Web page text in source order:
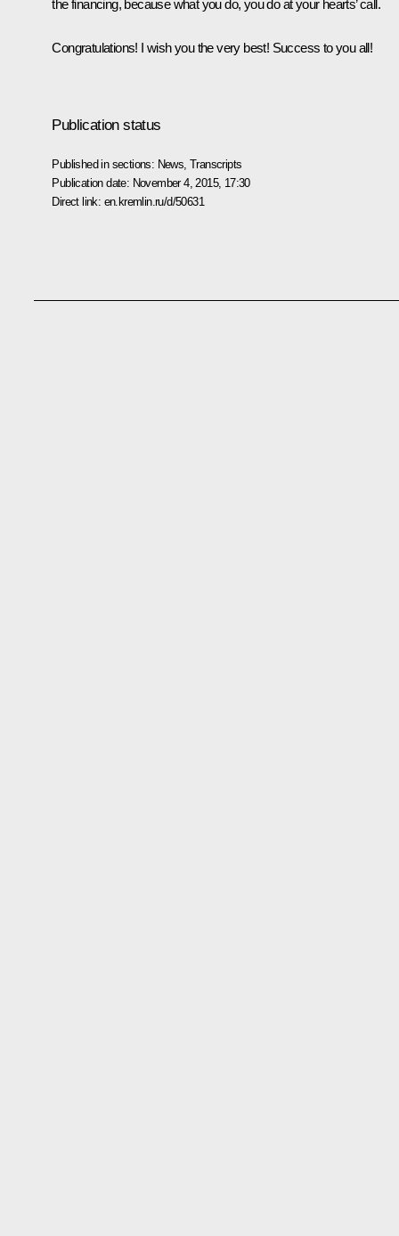
the financing, because what you do, you do at your hearts’ call.
Congratulations! I wish you the very best! Success to you all!
Publication status
Published in sections: News ,Transcripts
Publication date: November 4, 2015, 17:30
Direct link: en.kremlin.ru/d/50631